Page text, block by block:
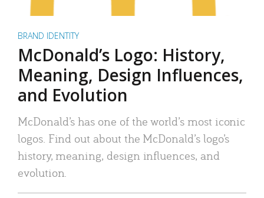
BRAND IDENTITY
McDonald’s Logo: History,
Meaning, Design Influences,
and Evolution
McDonald’s has one of the world’s most iconic
logos. Find out about the McDonald’s logo’s
history, meaning, design influences, and
evolution.